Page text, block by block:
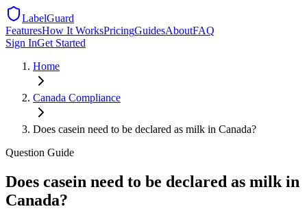
LabelGuard
FeaturesHow It WorksPricingGuidesAboutFAQ
Sign InGet Started
Home
Canada Compliance
Does casein need to be declared as milk in Canada?
Question Guide
Does casein need to be declared as milk in
Canada?